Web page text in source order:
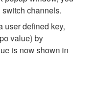
channels.
user defined key,
value) by
is now shown in